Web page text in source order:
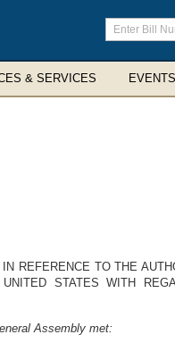
Enter
search
terms
& SERVICES
REFERENCE TO THE
STATES WITH
Assembly met: